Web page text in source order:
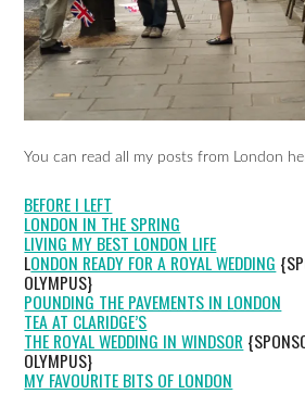
You can read all my posts from London
BEFORE I LEFT
LONDON IN THE SPRING
LIVING MY BEST LONDON LIFE
LONDON READY FOR A ROYAL WEDDING
OLYMPUS}
POUNDING THE PAVEMENTS IN LONDON
TEA AT CLARIDGE’S
THE ROYAL WEDDING IN WINDSOR
OLYMPUS}
MY FAVOURITE BITS OF LONDON